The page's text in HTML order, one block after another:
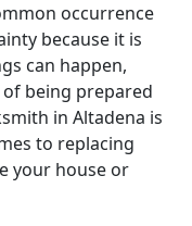
occurrence
because it is
can happen,
being prepared
in Altadena is
to replacing
your house or